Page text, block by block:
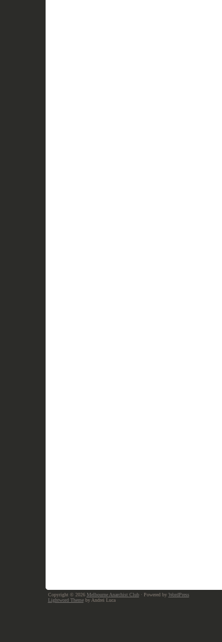
Copyright © 2026 Melbourne Anarchist Club· Powered by WordPress
Lightword Themeby Andrei Luca